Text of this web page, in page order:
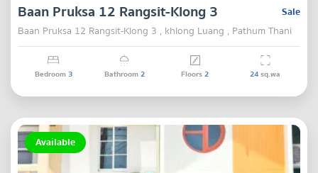
Sale
Baan Pruksa 12 Rangsit-Klong 3
Baan Pruksa 12 Rangsit-Klong 3 , khlong Luang , Pathum Thani
Bedroom3 Bathroom2 Floors2 24sq.wa
Available